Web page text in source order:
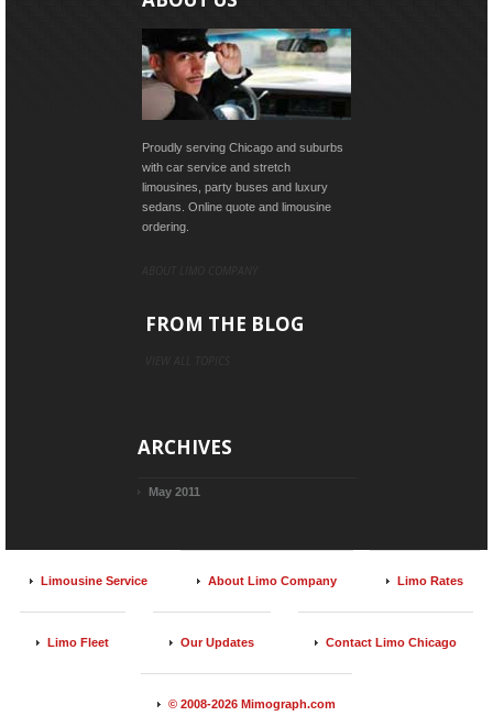
Proudly serving Chicago and suburbs
with car service and stretch
limousines, party buses and luxury
sedans. Online quote and limousine
ordering.
FROM THE BLOG
ARCHIVES
May 2011
Limousine Service About Limo Company Limo Rates
Limo Fleet Our Updates Contact Limo Chicago
© 2008-2026 Mimograph.com